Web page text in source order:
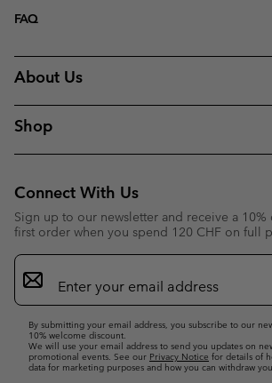
FAQ
About Us
Shop
Connect With Us
Sign up to our newsletter and receive a
first order when you spend 120 CHF on full
Email
Sign
Up
By submitting your email address, you subscribe to our
10% welcome discount.
We will use your email address to send you updates on
promotional events. See our Privacy Notice for details of
data for marketing purposes and how you can withdraw